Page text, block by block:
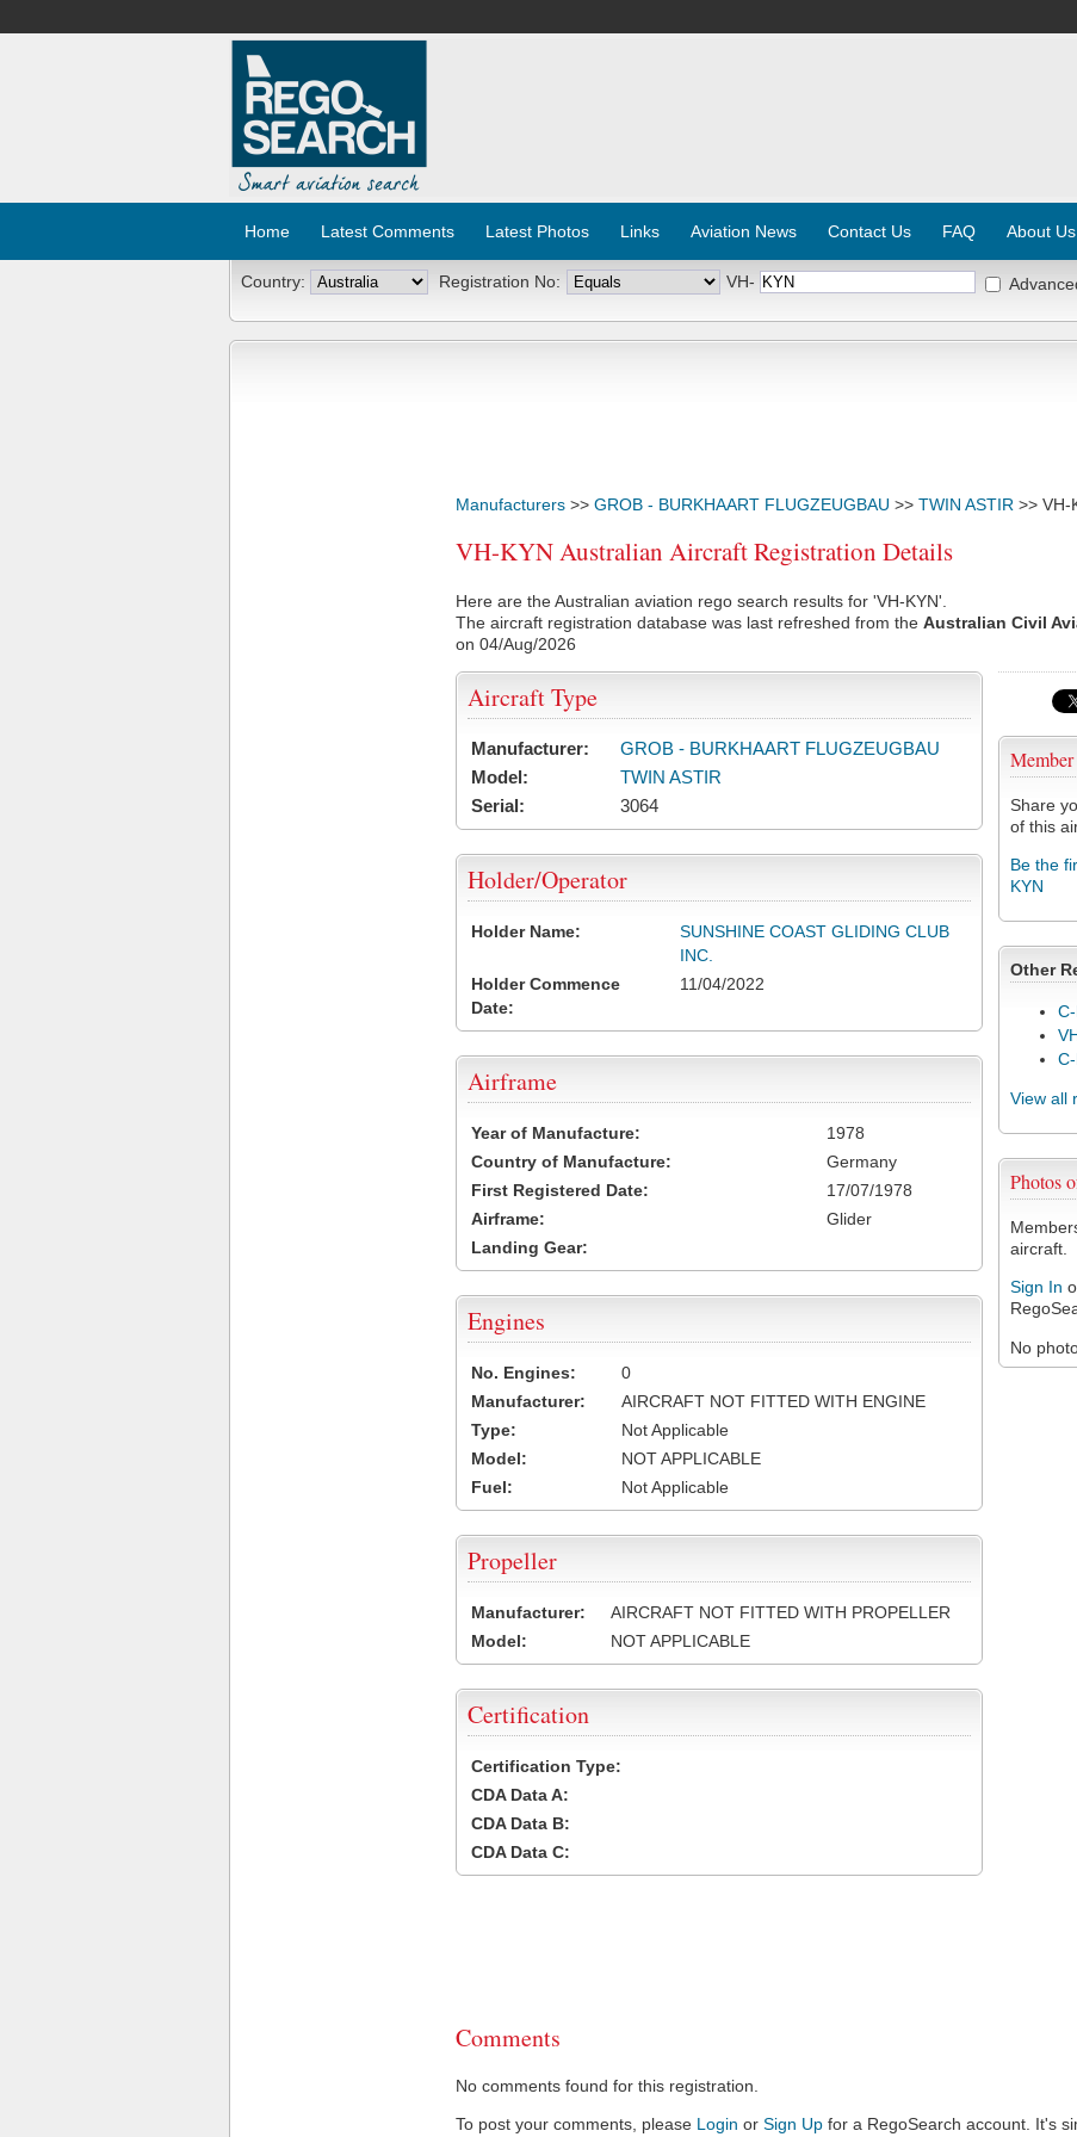
Home Latest Comments Latest Photos Links Aviation News Contact Us FAQ About Us
Country: Registration No: VH-
Manufacturers >> GROB - BURKHAART FLUGZEUGBAU >> TWIN ASTIR >> VH-
VH-KYN Australian Aircraft Registration Details
Here are the Australian aviation rego search results for 'VH-KYN'.
The aircraft registration database was last refreshed from the Australian Civil
on 04/Aug/2026
Share
of this
Be the
KYN
Other
View all
Photos
aircraft.
Sign In
No
Aircraft Type
Manufacturer:
GROB - BURKHAART FLUGZEUGBAU
Model:
TWIN ASTIR
Serial:
3064
Holder/Operator
Holder Name:
SUNSHINE COAST GLIDING CLUB
INC.
Holder Commence
Date:
11/04/2022
Airframe
Year of Manufacture:
1978
Country of Manufacture:
Germany
First Registered Date:
17/07/1978
Airframe:
Glider
Landing Gear:
Engines
No. Engines:
0
Manufacturer:
AIRCRAFT NOT FITTED WITH ENGINE
Type:
Not Applicable
Model:
NOT APPLICABLE
Fuel:
Not Applicable
Propeller
Manufacturer:
AIRCRAFT NOT FITTED WITH PROPELLER
Model:
NOT APPLICABLE
Certification
Certification Type:
CDA Data A:
CDA Data B:
CDA Data C:
Comments
No comments found for this registration.
To post your comments, please Login or Sign Up for a RegoSearch account. It's